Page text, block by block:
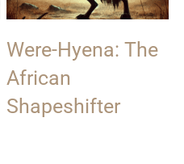
Were-Hyena: The
African
Shapeshifter